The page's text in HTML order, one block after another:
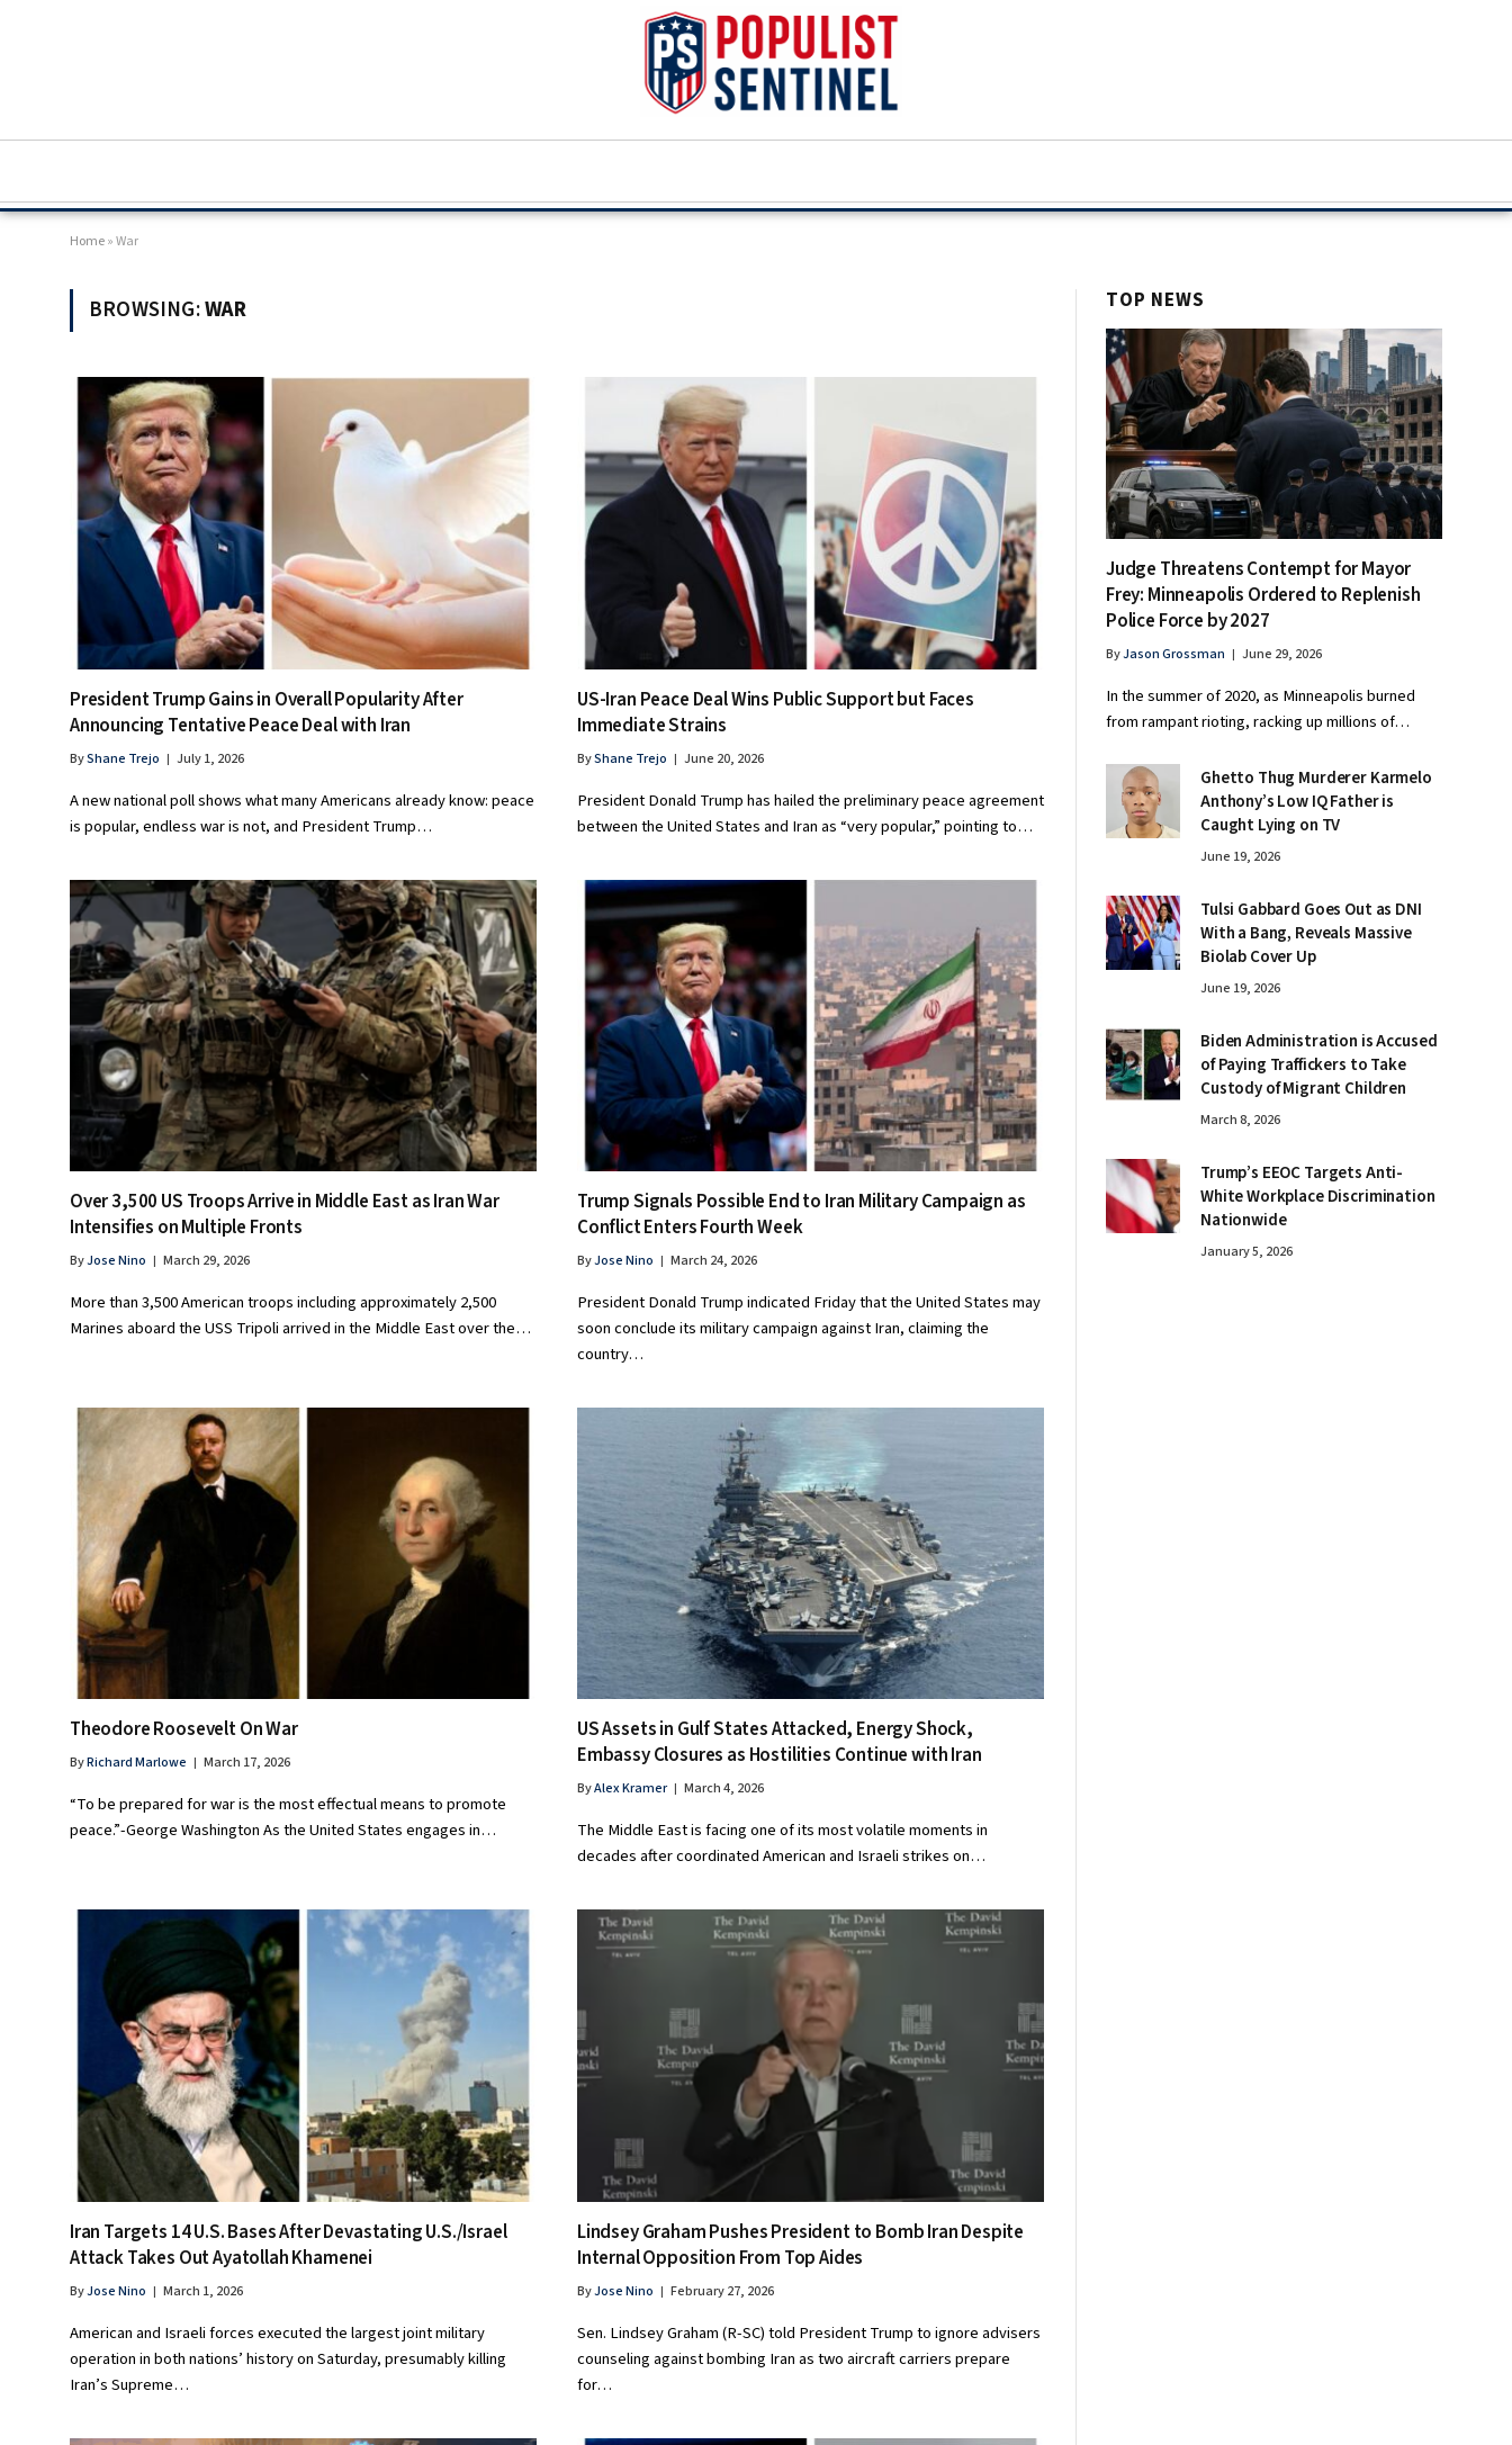
Home»War
BROWSING:WAR
President Trump Gains in Overall Popularity After
Announcing Tentative Peace Deal with Iran
ByShane Trejo July 1, 2026
A new national poll shows what many Americans already know: peace
is popular, endless war is not, and President Trump…
US-Iran Peace Deal Wins Public Support but Faces
Immediate Strains
ByShane Trejo June 20, 2026
President Donald Trump has hailed the preliminary peace agreement
between the United States and Iran as “very popular,” pointing to…
Over 3,500 US Troops Arrive in Middle East as Iran War
Intensifies on Multiple Fronts
ByJose Nino March 29, 2026
More than 3,500 American troops including approximately 2,500
Marines aboard the USS Tripoli arrived in the Middle East over the…
Trump Signals Possible End to Iran Military Campaign as
Conflict Enters Fourth Week
ByJose Nino March 24, 2026
President Donald Trump indicated Friday that the United States may
soon conclude its military campaign against Iran, claiming the
country…
Theodore Roosevelt On War
ByRichard Marlowe March 17, 2026
“To be prepared for war is the most effectual means to promote
peace.”-George Washington As the United States engages in…
US Assets in Gulf States Attacked, Energy Shock,
Embassy Closures as Hostilities Continue with Iran
ByAlex Kramer March 4, 2026
The Middle East is facing one of its most volatile moments in
decades after coordinated American and Israeli strikes on…
Iran Targets 14 U.S. Bases After Devastating U.S./Israel
Attack Takes Out Ayatollah Khamenei
ByJose Nino March 1, 2026
American and Israeli forces executed the largest joint military
operation in both nations’ history on Saturday, presumably killing
Iran’s Supreme…
Lindsey Graham Pushes President to Bomb Iran Despite
Internal Opposition From Top Aides
ByJose Nino February 27, 2026
Sen. Lindsey Graham (R-SC) told President Trump to ignore advisers
counseling against bombing Iran as two aircraft carriers prepare
for…
TOP NEWS
Judge Threatens Contempt for Mayor
Frey: Minneapolis Ordered to Replenish
Police Force by 2027
ByJason Grossman June 29, 2026
In the summer of 2020, as Minneapolis burned
from rampant rioting, racking up millions of…
Ghetto Thug Murderer Karmelo
Anthony’s Low IQ Father is
Caught Lying on TV
June 19, 2026
Tulsi Gabbard Goes Out as DNI
With a Bang, Reveals Massive
Biolab Cover Up
June 19, 2026
Biden Administration is Accused
of Paying Traffickers to Take
Custody of Migrant Children
March 8, 2026
Trump’s EEOC Targets Anti-
White Workplace Discrimination
Nationwide
January 5, 2026